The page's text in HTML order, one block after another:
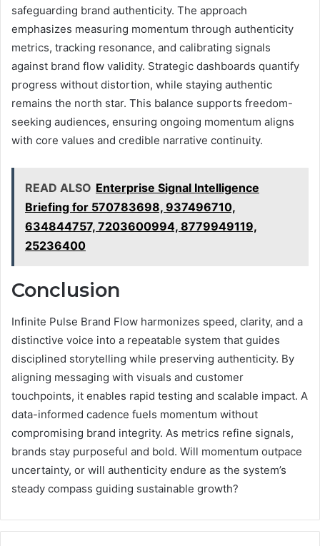
safeguarding brand authenticity. The approach
emphasizes measuring momentum through authenticity
metrics, tracking resonance, and calibrating signals
against brand flow validity. Strategic dashboards quantify
progress without distortion, while staying authentic
remains the north star. This balance supports freedom-
seeking audiences, ensuring ongoing momentum aligns
with core values and credible narrative continuity.
READ ALSO Enterprise Signal Intelligence
Briefing for 570783698, 937496710,
634844757, 7203600994, 8779949119,
25236400
Conclusion
Infinite Pulse Brand Flow harmonizes speed, clarity, and a
distinctive voice into a repeatable system that guides
disciplined storytelling while preserving authenticity. By
aligning messaging with visuals and customer
touchpoints, it enables rapid testing and scalable impact. A
data-informed cadence fuels momentum without
compromising brand integrity. As metrics refine signals,
brands stay purposeful and bold. Will momentum outpace
uncertainty, or will authenticity endure as the system’s
steady compass guiding sustainable growth?